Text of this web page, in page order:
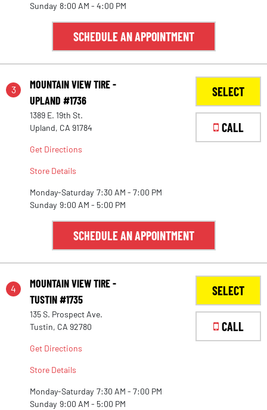
Sunday 8:00 AM - 4:00 PM
SCHEDULE AN APPOINTMENT
3
MOUNTAIN VIEW TIRE -
UPLAND #1736
1389 E. 19th St.
Upland, CA 91784
Get Directions
Store Details
Monday-Saturday 7:30 AM - 7:00 PM
Sunday 9:00 AM - 5:00 PM
SELECT
CALL
SCHEDULE AN APPOINTMENT
4
MOUNTAIN VIEW TIRE -
TUSTIN #1735
135 S. Prospect Ave.
Tustin, CA 92780
Get Directions
Store Details
Monday-Saturday 7:30 AM - 7:00 PM
Sunday 9:00 AM - 5:00 PM
SELECT
CALL